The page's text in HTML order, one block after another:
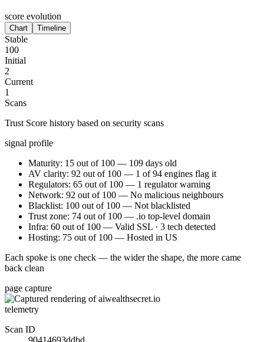
score evolution
Chart Timeline
Stable
100
Initial
2
Current
1
Scans
Trust Score history based on security scans
signal profile
Maturity: 15 out of 100 — 109 days old
AV clarity: 92 out of 100 — 1 of 94 engines flag it
Regulators: 65 out of 100 — 1 regulator warning
Network: 92 out of 100 — No malicious neighbours
Blacklist: 100 out of 100 — Not blacklisted
Trust zone: 74 out of 100 — .io top-level domain
Infra: 60 out of 100 — Valid SSL · 3 tech detected
Hosting: 75 out of 100 — Hosted in US
Each spoke is one check — the wider the shape, the more came
back clean
page capture
telemetry
Scan ID
90414693ddbd…